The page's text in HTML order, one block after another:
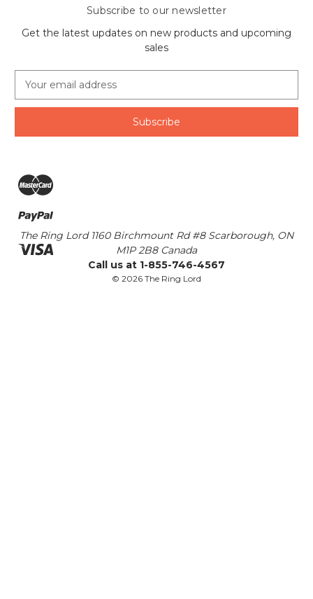
Subscribe to our newsletter
Get the latest updates on new products and upcoming
sales
a
l
d
e
The Ring Lord 1160 Birchmount Rd #8 Scarborough, ON
M1P 2B8 Canada
Call us at 1-855-746-4567
© 2026 The Ring Lord